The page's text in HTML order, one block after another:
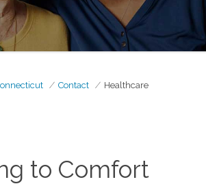
Contact
Healthcare
to Comfort